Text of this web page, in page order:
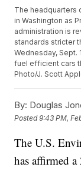
The headquarters
in Washington as
administration is
standards stricter
Wednesday, Sept.
fuel efficient cars
Photo/J. Scott
By: Douglas
Posted9:43 PM,
The U.S.
has affirmed